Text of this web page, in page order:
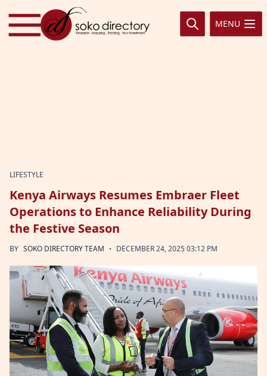
Skip to content
MENU
LIFESTYLE
Kenya Airways Resumes Embraer Fleet
Operations to Enhance Reliability During
the Festive Season
BY SOKO DIRECTORY TEAM · DECEMBER 24, 2025 03:12 PM